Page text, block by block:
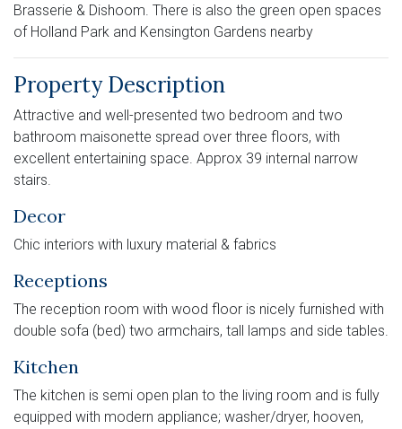
Brasserie & Dishoom. There is also the green open spaces
of Holland Park and Kensington Gardens nearby
Property Description
Attractive and well-presented two bedroom and two
bathroom maisonette spread over three floors, with
excellent entertaining space. Approx 39 internal narrow
stairs.
Decor
Chic interiors with luxury material & fabrics
Receptions
The reception room with wood floor is nicely furnished with
double sofa (bed) two armchairs, tall lamps and side tables.
Kitchen
The kitchen is semi open plan to the living room and is fully
equipped with modern appliance; washer/dryer, hooven,